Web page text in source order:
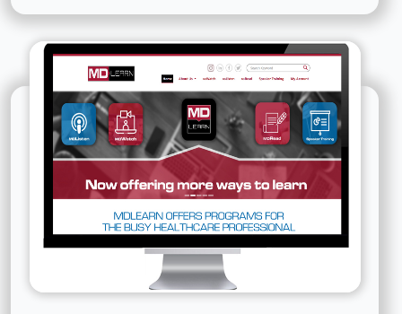
Technology :PHP, JQUERY
Company Name : MDLearn
Details Live URL